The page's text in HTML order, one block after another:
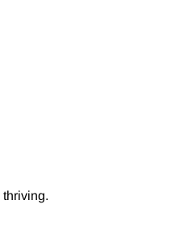
thriving.